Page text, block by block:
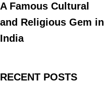
A Famous Cultural
and Religious Gem in
India
RECENT POSTS